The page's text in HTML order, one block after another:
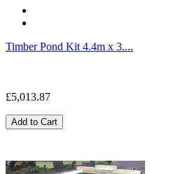
Timber Pond Kit 4.4m x 3....
£5,013.87
Add to Cart